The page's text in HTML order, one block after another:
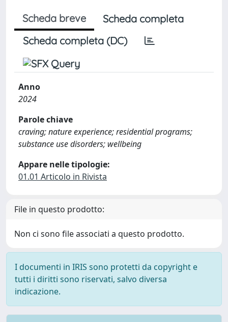
Scheda breve
Scheda completa
Scheda completa (DC)
Anno
2024
Parole chiave
craving; nature experience; residential programs;
substance use disorders; wellbeing
Appare nelle tipologie:
01.01 Articolo in Rivista
File in questo prodotto:
Non ci sono file associati a questo prodotto.
I documenti in IRIS sono protetti da copyright e
tutti i diritti sono riservati, salvo diversa
indicazione.